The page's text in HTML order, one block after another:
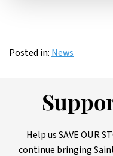
Posted in: News
Help us SAVE OUR
continue bringing